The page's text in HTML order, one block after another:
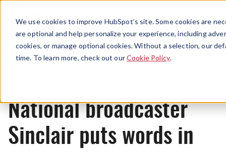
We use cookies to improve HubSpot’s site. Some cookies are
are optional and help personalize your experience, including
cookies, or manage optional cookies. Without a selection, our
time. To learn more, check out ourCookie Policy.
Menu
News
National broadcaster
Sinclair puts words in